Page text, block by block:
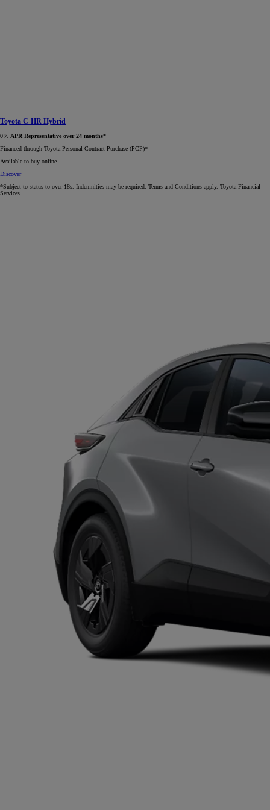
Toyota C-HR Hybrid
0% APR Representative over 24 months*
Financed through Toyota Personal Contract Purchase (PCP)*​
Available to buy online.
Discover
*Subject to status to over 18s. Indemnities may be required. Terms and Conditions apply. Toyota Financial
Services.